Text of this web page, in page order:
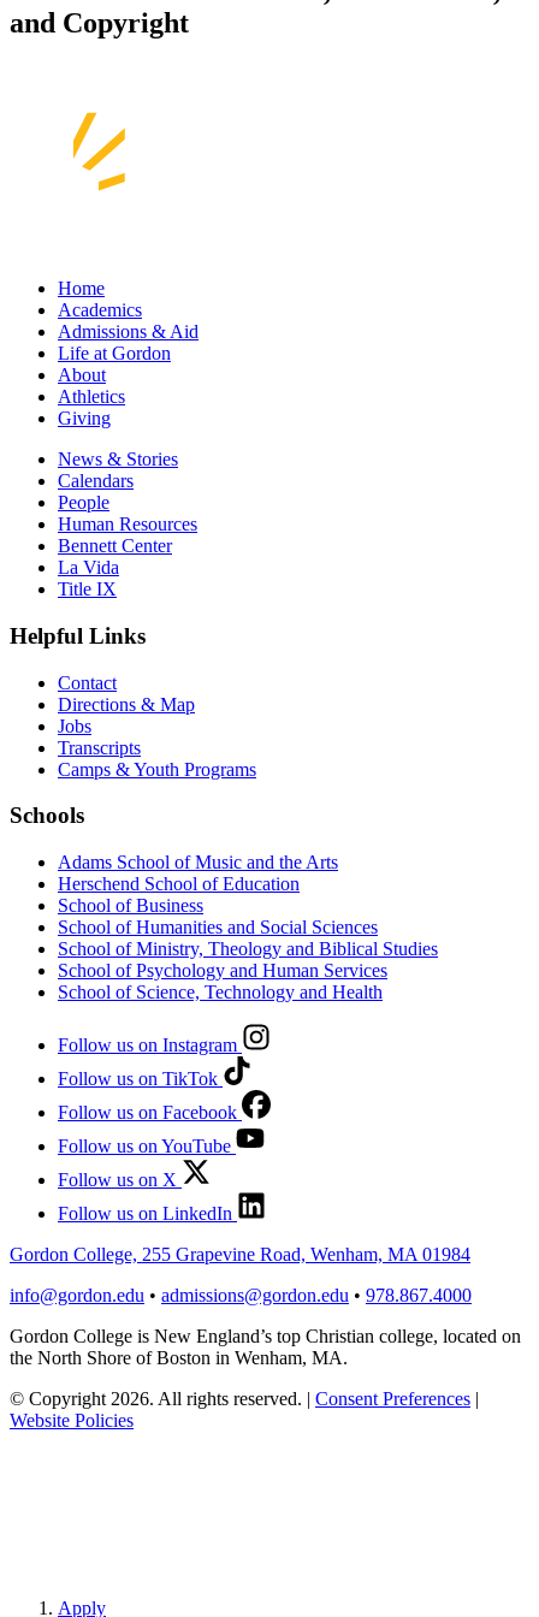
and Copyright
Home
Academics
Admissions & Aid
Life at Gordon
About
Athletics
Giving
News & Stories
Calendars
People
Human Resources
Bennett Center
La Vida
Title IX
Helpful Links
Contact
Directions & Map
Jobs
Transcripts
Camps & Youth Programs
Schools
Adams School of Music and the Arts
Herschend School of Education
School of Business
School of Humanities and Social Sciences
School of Ministry, Theology and Biblical Studies
School of Psychology and Human Services
School of Science, Technology and Health
Follow us on Instagram
Follow us on TikTok
Follow us on Facebook
Follow us on YouTube
Follow us on X
Follow us on LinkedIn
Gordon College, 255 Grapevine Road, Wenham, MA 01984
info@gordon.edu • admissions@gordon.edu • 978.867.4000
Gordon College is New England’s top Christian college, located on
the North Shore of Boston in Wenham, MA.
© Copyright 2026. All rights reserved. | Consent Preferences |
Website Policies
Apply